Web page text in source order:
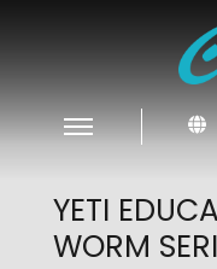
YETI
WORM